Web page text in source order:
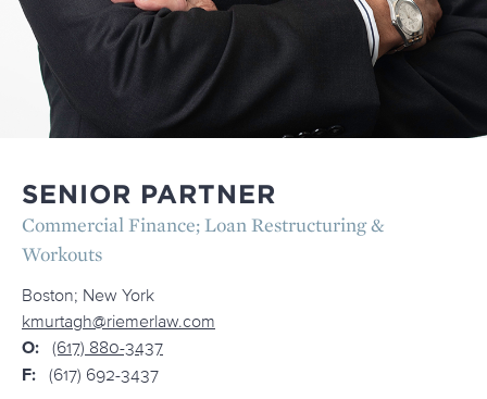
SENIOR PARTNER
Commercial Finance; Loan Restructuring &
Workouts
Boston; New York
kmurtagh@riemerlaw.com
O: (617) 880-3437
F: (617) 692-3437